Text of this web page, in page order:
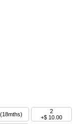
2
+$ 10.00